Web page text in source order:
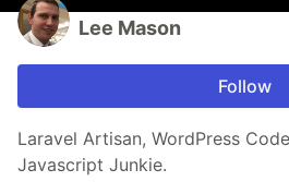
Lee Mason
Follow
Laravel Artisan, WordPress
Javascript Junkie.